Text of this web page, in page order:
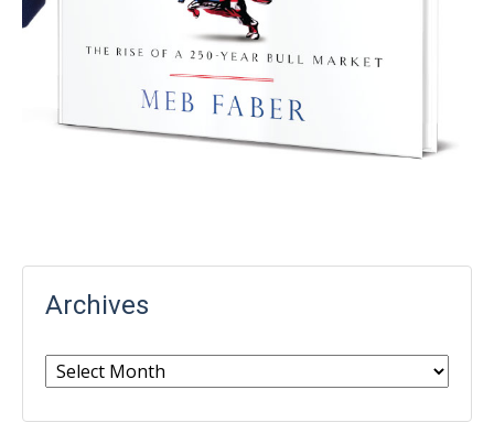
Archives
Archives